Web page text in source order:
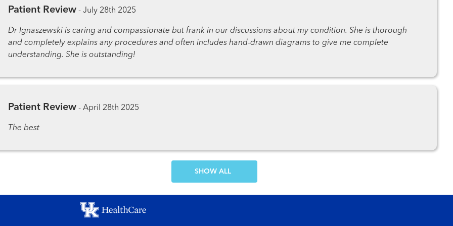
Patient Review - July 28th 2025
Dr Ignaszewski is caring and compassionate but frank in our discussions about my condition. She is thorough
and completely explains any procedures and often includes hand-drawn diagrams to give me complete
understanding. She is outstanding!
Patient Review - April 28th 2025
The best
SHOW MORE COMMENTS